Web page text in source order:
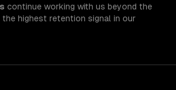
continue working with us beyond the
highest retention signal in our